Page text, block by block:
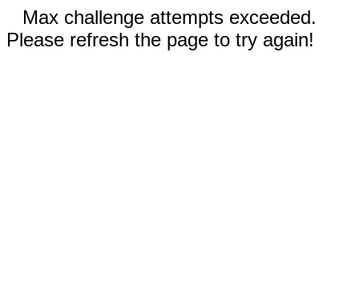
Max challenge attempts exceeded.
Please refresh the page to try again!